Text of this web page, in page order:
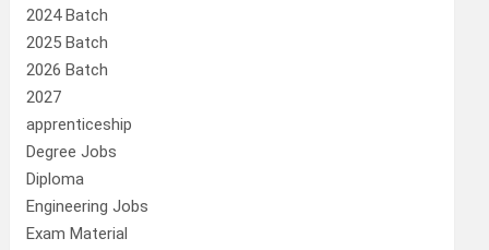
2024 Batch
2025 Batch
2026 Batch
2027
apprenticeship
Degree Jobs
Diploma
Engineering Jobs
Exam Material